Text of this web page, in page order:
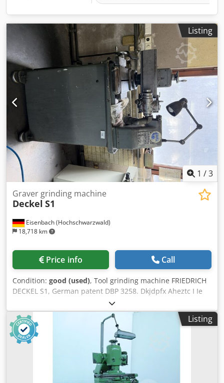
Listing
1 /3
Eisenbach (Hochschwarzwald)
18,718 km
Graver grinding machine
Deckel S1
Price info Call
Condition: good (used), Tool grinding machine FRIEDRICH
DECKEL S1, German patent DBP 3258. Dkjdpfx Aheztc I Ie
Listing